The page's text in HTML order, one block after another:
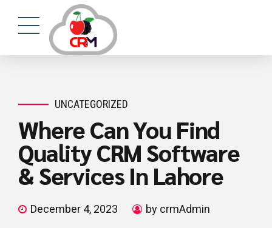
UNCATEGORIZED
Where Can You Find
Quality CRM Software
& Services In Lahore
December 4, 2023 by crmAdmin